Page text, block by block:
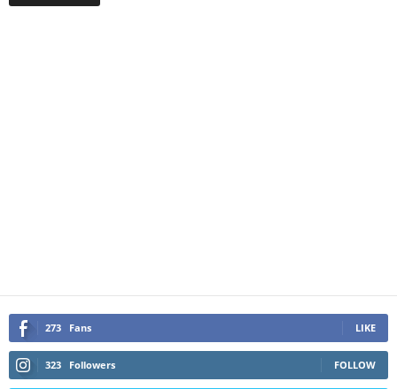
273 Fans LIKE
323 Followers FOLLOW